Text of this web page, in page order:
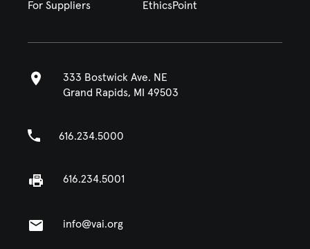
For Suppliers EthicsPoint
333 Bostwick Ave. NE
Grand Rapids, MI 49503
616.234.5000
616.234.5001
info@vai.org